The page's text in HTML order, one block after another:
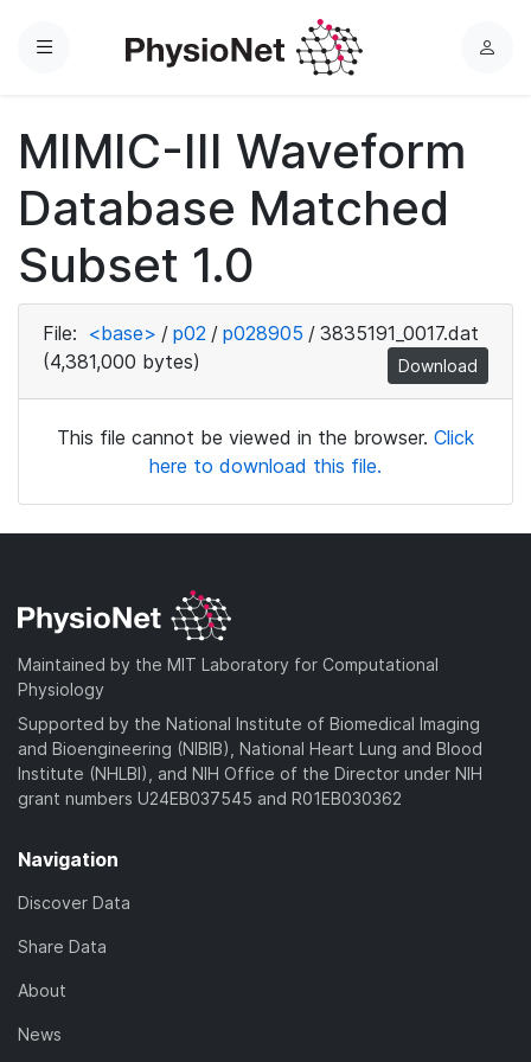
Menu
L
MIMIC-III Waveform
Database Matched
Subset 1.0
File: <base> / p02 / p028905 / 3835191_0017.dat
(4,381,000 bytes)
Download
This file cannot be viewed in the browser. Click
here to download this file.
Maintained by the MIT Laboratory for Computational
Physiology
Supported by the National Institute of Biomedical Imaging
and Bioengineering (NIBIB), National Heart Lung and Blood
Institute (NHLBI), and NIH Office of the Director under NIH
grant numbers U24EB037545 and R01EB030362
Navigation
Discover Data
Share Data
About
News